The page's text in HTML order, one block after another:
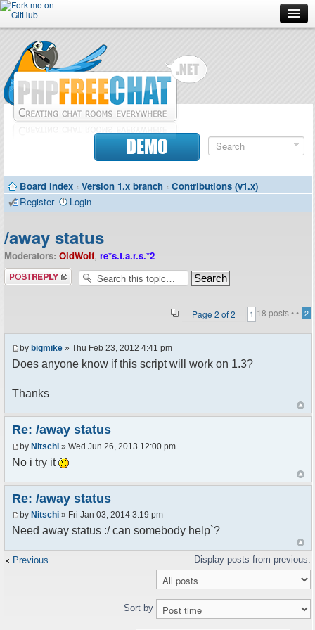
Forum
Doc
Contributors
DEMO
Board index ‹ Version 1.x branch ‹ Contributions (v1.x)
Register
Login
/away status
Moderators: OldWolf, re*s.t.a.r.s.*2
Post a reply
18 posts •
Page 2 of2 •
1 2
by bigmike » Thu Feb 23, 2012 4:41 pm
Does anyone know if this script will work on 1.3?
Thanks
Re: /away status
by Nitschi » Wed Jun 26, 2013 12:00 pm
No i try it
Re: /away status
by Nitschi » Fri Jan 03, 2014 3:19 pm
Need away status :/ can somebody help`?
Previous
Sort by